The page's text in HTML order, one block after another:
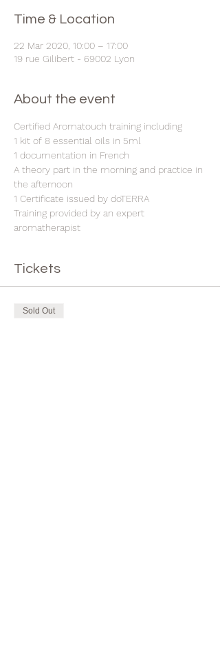
Time & Location
22 Mar 2020, 10:00 – 17:00
19 rue Gilibert - 69002 Lyon
About the event
Certified Aromatouch training including
1 kit of 8 essential oils in 5ml
1 documentation in French
A theory part in the morning and practice in
the afternoon
1 Certificate issued by doTERRA
Training provided by an expert
aromatherapist
Tickets
Sold Out